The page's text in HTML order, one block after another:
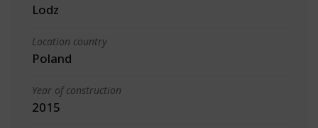
Lodz
Location country
Poland
Year of construction
2015